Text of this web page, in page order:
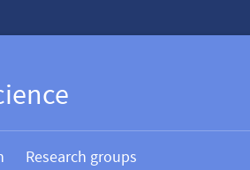
Research groups